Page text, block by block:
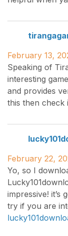
February 13,
Speaking of
interesting
and provides
this then check
February 22,
Yo, so I
impressive! it’s
try if you are